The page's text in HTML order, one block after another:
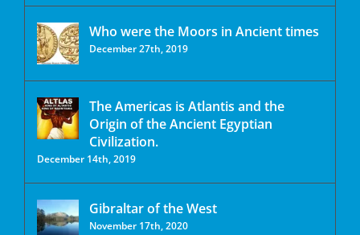
Who were the Moors in Ancient times
December 27th, 2019
The Americas is Atlantis and the
Origin of the Ancient Egyptian
Civilization.
December 14th, 2019
Gibraltar of the West
November 17th, 2020